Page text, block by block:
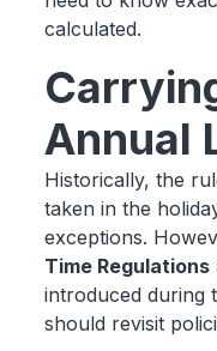
calculated.
Annual
Historically, the
taken in the
exceptions.
Time Regulations
introduced during
should revisit